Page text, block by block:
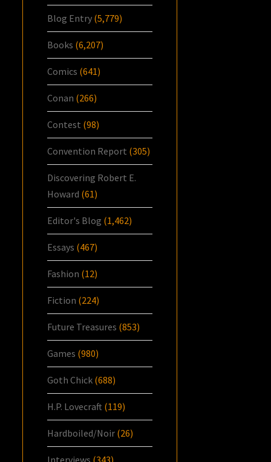
Blog Entry (5,779)
Books (6,207)
Comics (641)
Conan (266)
Contest (98)
Convention Report (305)
Discovering Robert E.
Howard (61)
Editor's Blog (1,462)
Essays (467)
Fashion (12)
Fiction (224)
Future Treasures (853)
Games (980)
Goth Chick (688)
H.P. Lovecraft (119)
Hardboiled/Noir (26)
Interviews (343)